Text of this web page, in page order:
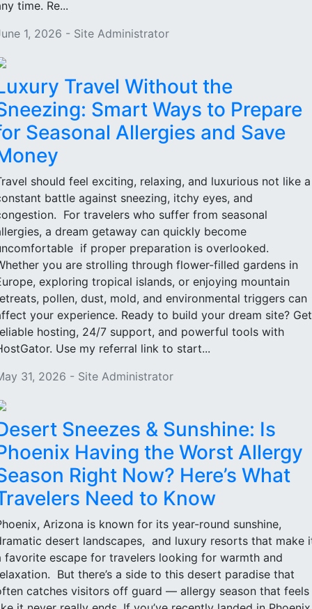
time. Re...
1, 2026 - Site Administrator
Travel Without the
Smart Ways to Prepare
Seasonal Allergies and Save
should feel exciting, relaxing, and luxurious not like a
battle against sneezing, itchy eyes, and
For travelers who suffer from seasonal
a dream getaway can quickly become
if proper preparation is overlooked.
you are strolling through flower-filled gardens in
exploring tropical islands, or enjoying mountain
pollen, dust, mold, and environmental triggers can
your experience. Ready to build your dream site? Get
hosting, 24/7 support, and powerful tools with
Use my referral link to start...
31, 2026 - Site Administrator
Sneezes & Sunshine: Is
Having the Worst Allergy
Right Now? Here’s What
Need to Know
Arizona is known for its year-round sunshine,
desert landscapes, and luxury resorts that make
favorite escape for travelers looking for warmth and
But there’s a side to this desert paradise that
catches visitors off guard — allergy season that feels